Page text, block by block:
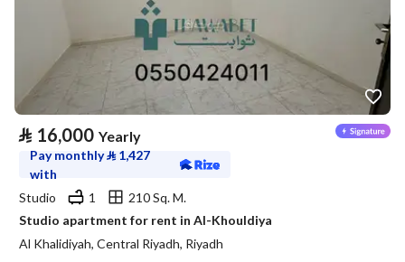
⃁ 16,000 Yearly
Pay monthly⃁ 1,427
with
Studio
1
210 Sq. M.
Studio apartment for rent in Al-Khouldiya
Al Khalidiyah, Central Riyadh, Riyadh